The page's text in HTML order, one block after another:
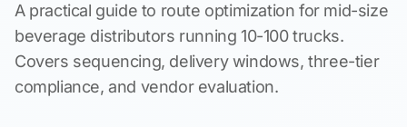
A practical guide to route optimization for mid-size
beverage distributors running 10-100 trucks.
Covers sequencing, delivery windows, three-tier
compliance, and vendor evaluation.